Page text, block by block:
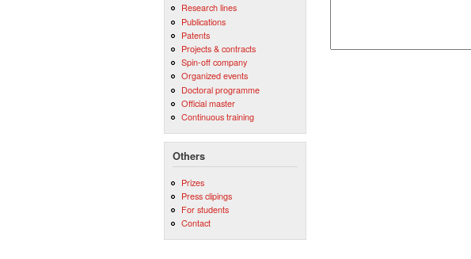
Research lines
Publications
Patents
Projects & contracts
Spin-off company
Organized events
Doctoral programme
Official master
Continuous training
Others
Prizes
Press clipings
For students
Contact